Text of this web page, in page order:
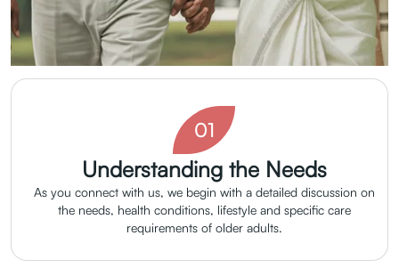
01
Understanding the Needs
As you connect with us, we begin with a detailed discussion on
the needs, health conditions, lifestyle and specific care
requirements of older adults.